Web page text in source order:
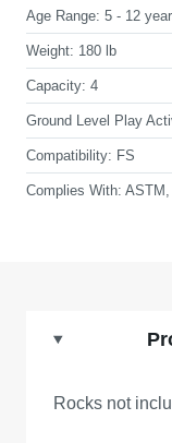
Age Range: 5 - 12
Weight: 180 lb
Capacity: 4
Ground Level Play
Compatibility: FS
Complies With:
Rocks not